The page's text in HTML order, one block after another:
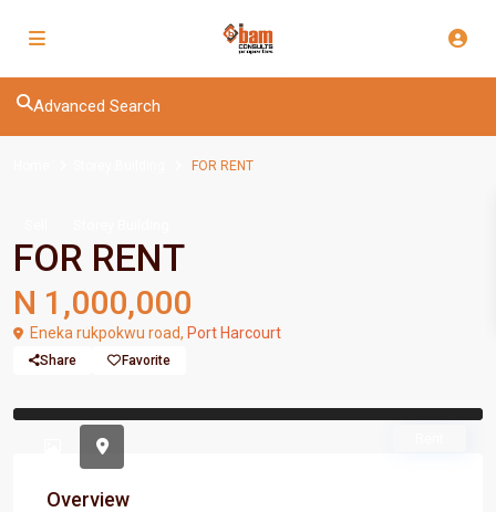
Advanced Search
FOR RENT
FOR RENT
N 1,000,000
Eneka rukpokwu road, Port Harcourt
Share Favorite
Previous
Overview